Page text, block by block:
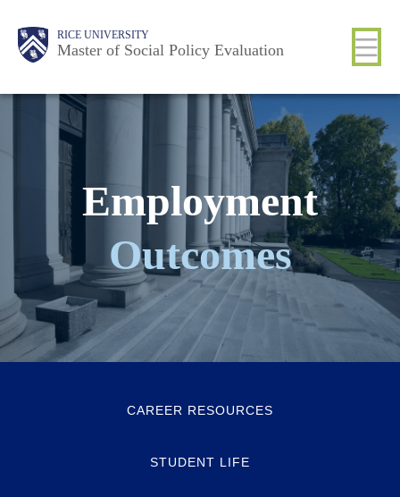
content
RICE UNIVERSITY
Master of Social Policy Evaluation
Main
Nav
Body
Body
Body
Body
Body
Employment
Outcomes
CAREER RESOURCES
STUDENT LIFE